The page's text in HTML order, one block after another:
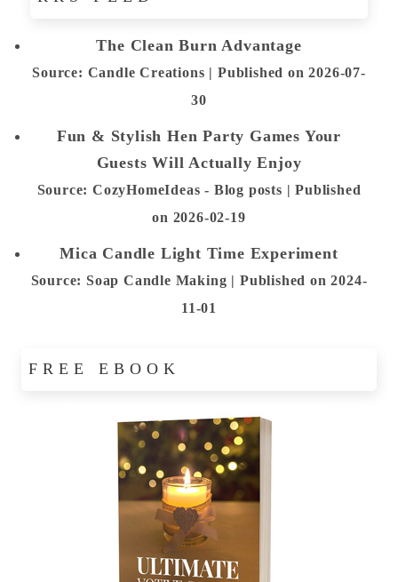
The Clean Burn Advantage
Source: Candle Creations
Published on 2026-07-
30
Fun & Stylish Hen Party Games Your
Guests Will Actually Enjoy
Source: CozyHomeIdeas - Blog posts
Published
on 2026-02-19
Mica Candle Light Time Experiment
Source: Soap Candle Making
Published on 2024-
11-01
FREE EBOOK